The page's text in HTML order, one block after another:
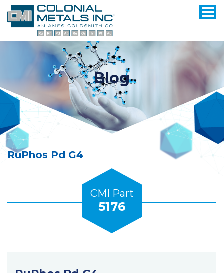
Blog
RuPhos Pd G4
CMI Part
5176